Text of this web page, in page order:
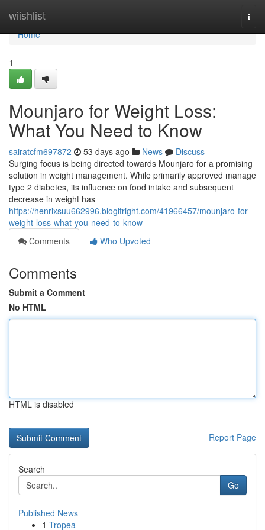
wiishlist
Home
Home
1
Mounjaro for Weight Loss:
What You Need to Know
sairatcfm697872 53 days ago News
Discuss
Surging focus is being directed towards Mounjaro for a promising
solution in weight management. While primarily approved manage
type 2 diabetes, its influence on food intake and subsequent
decrease in weight has
https://henrixsuu662996.blogitright.com/41966457/mounjaro-for-
weight-loss-what-you-need-to-know
Comments
Who Upvoted
Comments
Submit a Comment
No HTML
HTML is disabled
Report Page
Search
Go
Published News
1 Tropea